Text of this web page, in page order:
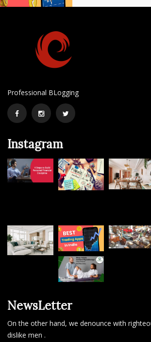
Professional BLogging
Instagram
NewsLetter
On the other hand, we denounce with
dislike men .